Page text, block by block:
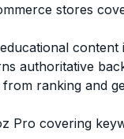
stores
content
authoritative
ranking and
Pro covering